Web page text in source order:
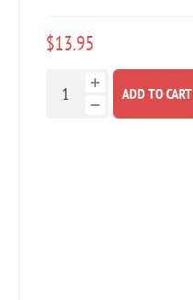
$13.95
ADD TO CART